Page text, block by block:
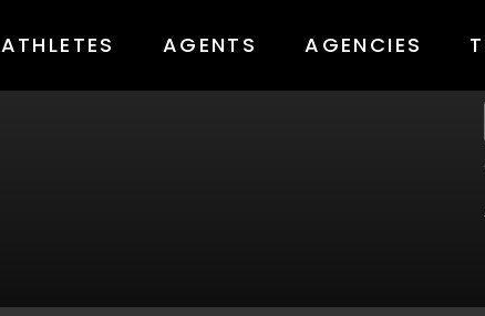
ATHLETES AGENTS AGENCIES